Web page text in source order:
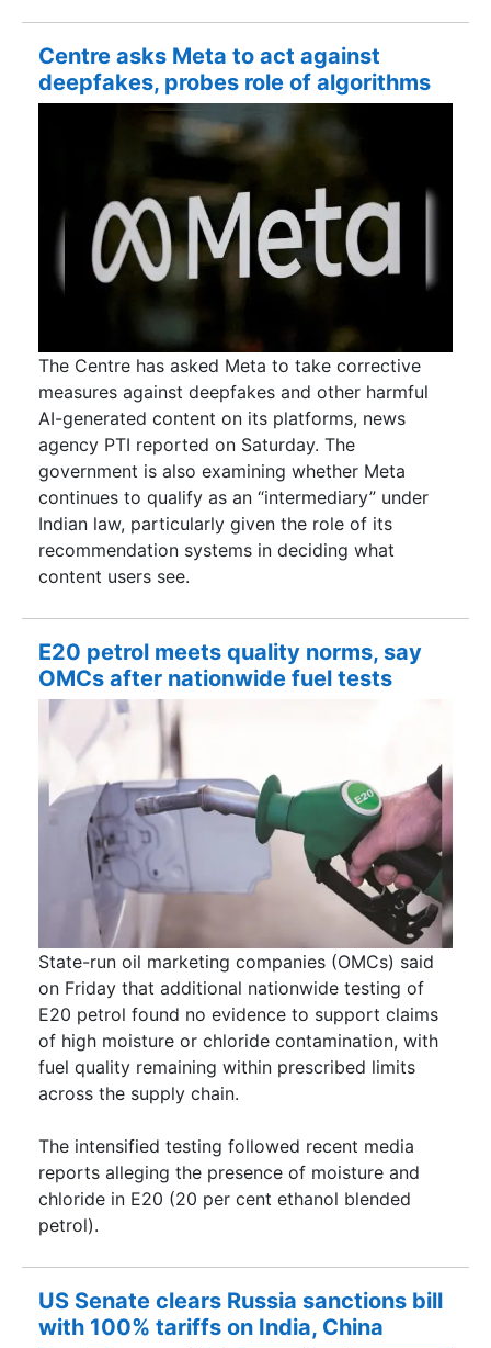
Centre asks Meta to act against
deepfakes, probes role of algorithms
The Centre has asked Meta to take corrective
measures against deepfakes and other harmful
AI-generated content on its platforms, news
agency PTI reported on Saturday. The
government is also examining whether Meta
continues to qualify as an “intermediary” under
Indian law, particularly given the role of its
recommendation systems in deciding what
content users see.
E20 petrol meets quality norms, say
OMCs after nationwide fuel tests
State-run oil marketing companies (OMCs) said
on Friday that additional nationwide testing of
E20 petrol found no evidence to support claims
of high moisture or chloride contamination, with
fuel quality remaining within prescribed limits
across the supply chain.
The intensified testing followed recent media
reports alleging the presence of moisture and
chloride in E20 (20 per cent ethanol blended
petrol).
US Senate clears Russia sanctions bill
with 100% tariffs on India, China